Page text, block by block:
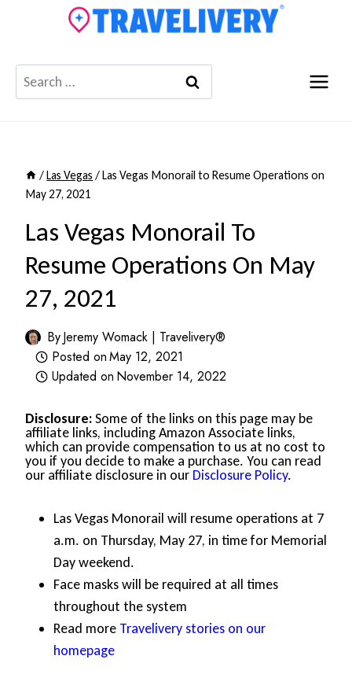
Search
for:
/Las Vegas /Las Vegas Monorail to Resume Operations on
May 27, 2021
Las Vegas Monorail To
Resume Operations On May
27, 2021
ByJeremy Womack | Travelivery®
Posted onMay 12, 2021
Updated on November 14, 2022
Disclosure:Some of the links on this page may be
affiliate links, including Amazon Associate links,
which can provide compensation to us at no cost to
you if you decide to make a purchase. You can read
our affiliate disclosure in our Disclosure Policy.
Las Vegas Monorail will resume operations at 7
a.m. on Thursday, May 27, in time for Memorial
Day weekend.
Face masks will be required at all times
throughout the system
Read more Travelivery stories on our
homepage